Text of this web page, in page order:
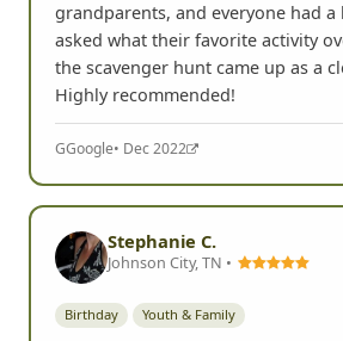
grandparents, and everyone had a
asked what their favorite activity
the scavenger hunt came up as a
Highly recommended!
GGoogle• Dec 2022
Stephanie C.
Johnson City, TN •
Birthday Youth & Family